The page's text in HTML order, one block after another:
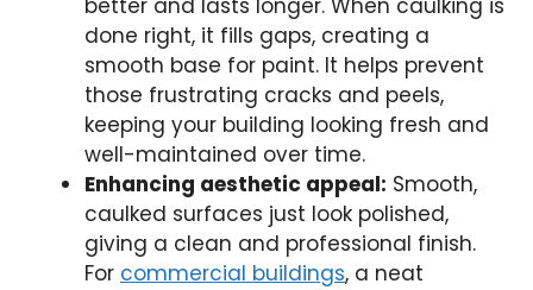
done right, it fills gaps, creating a
smooth base for paint. It helps prevent
those frustrating cracks and peels,
keeping your building looking fresh and
well-maintained over time.
Enhancing aesthetic appeal: Smooth,
caulked surfaces just look polished,
giving a clean and professional finish.
For commercial buildings, a neat